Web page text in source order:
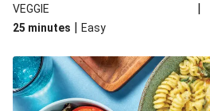
up!
VEGGIE |
25 minutes | Easy